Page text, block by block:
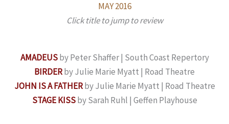
MAY 2016
Click title to jump to review
AMADEUSby Peter Shaffer | South Coast Repertory
BIRDERby Julie Marie Myatt | Road Theatre
JOHN IS A FATHERby Julie Marie Myatt | Road Theatre
STAGE KISSby Sarah Ruhl | Geffen Playhouse